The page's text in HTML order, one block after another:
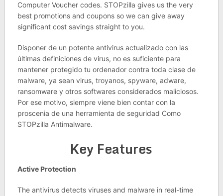
Computer Voucher codes. STOPzilla gives us the very
best promotions and coupons so we can give away
significant cost savings straight to you.
Disponer de un potente antivirus actualizado con las
últimas definiciones de virus, no es suficiente para
mantener protegido tu ordenador contra toda clase de
malware, ya sean virus, troyanos, spyware, adware,
ransomware y otros softwares considerados maliciosos.
Por ese motivo, siempre viene bien contar con la
proscenia de una herramienta de seguridad Como
STOPzilla Antimalware.
Key Features
Active Protection
The antivirus detects viruses and malware in real-time